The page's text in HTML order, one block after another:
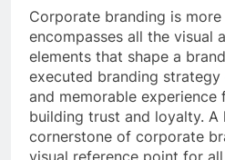
Corporate branding is
encompasses all the visual
elements that shape a
executed branding strategy
and memorable experience
building trust and loyalty. A
cornerstone of corporate
visual reference point for